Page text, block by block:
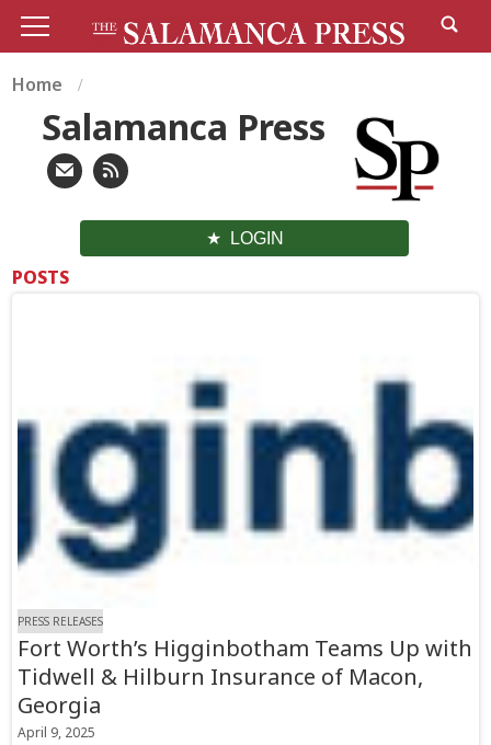
Home
Salamanca Press
LOGIN
POSTS
PRESS RELEASES
Fort Worth’s Higginbotham Teams Up with
Tidwell & Hilburn Insurance of Macon,
Georgia
April 9, 2025